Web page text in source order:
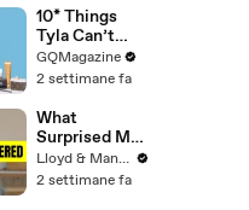
Golfer
10* Things
Tyla Can’t
Live Without
GQMagazine
2 settimane fa
What
Surprised Me
MOST About
Having a Baby
Lloyd & Mandy
2 settimane fa